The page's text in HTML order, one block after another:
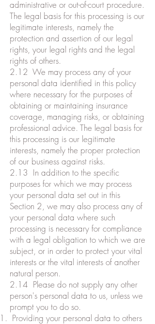
administrative or out-of-court procedure.
The legal basis for this processing is our
legitimate interests, namely the
protection and assertion of our legal
rights, your legal rights and the legal
rights of others.
2.12 We may process any of your
personal data identified in this policy
where necessary for the purposes of
obtaining or maintaining insurance
coverage, managing risks, or obtaining
professional advice. The legal basis for
this processing is our legitimate
interests, namely the proper protection
of our business against risks.
2.13 In addition to the specific
purposes for which we may process
your personal data set out in this
Section 2, we may also process any of
your personal data where such
processing is necessary for compliance
with a legal obligation to which we are
subject, or in order to protect your vital
interests or the vital interests of another
natural person.
2.14 Please do not supply any other
person's personal data to us, unless we
prompt you to do so.
Providing your personal data to others